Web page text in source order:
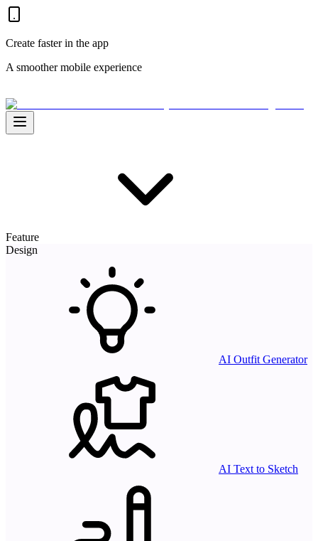
Create faster in the app
A smoother mobile experience
Feature
Design
AI Outfit Generator
AI Text to Sketch